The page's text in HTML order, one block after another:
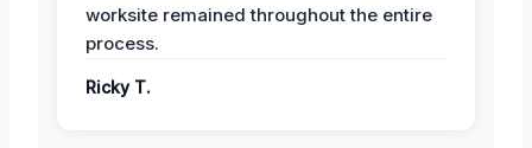
worksite remained throughout the entire
process.
Ricky T.